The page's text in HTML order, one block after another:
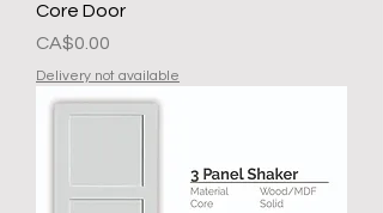
Core Door
Presyo
CA$0.00
Delivery not available